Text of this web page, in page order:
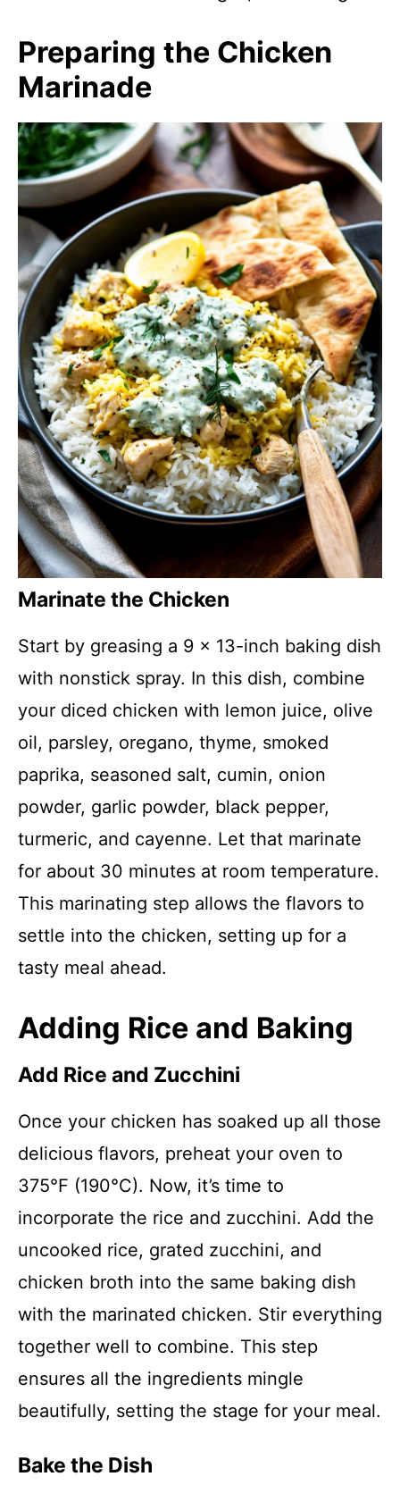
Preparing the Chicken
Marinade
Marinate the Chicken
Start by greasing a 9 x 13-inch baking dish
with nonstick spray. In this dish, combine
your diced chicken with lemon juice, olive
oil, parsley, oregano, thyme, smoked
paprika, seasoned salt, cumin, onion
powder, garlic powder, black pepper,
turmeric, and cayenne. Let that marinate
for about 30 minutes at room temperature.
This marinating step allows the flavors to
settle into the chicken, setting up for a
tasty meal ahead.
Adding Rice and Baking
Add Rice and Zucchini
Once your chicken has soaked up all those
delicious flavors, preheat your oven to
375°F (190°C). Now, it’s time to
incorporate the rice and zucchini. Add the
uncooked rice, grated zucchini, and
chicken broth into the same baking dish
with the marinated chicken. Stir everything
together well to combine. This step
ensures all the ingredients mingle
beautifully, setting the stage for your meal.
Bake the Dish